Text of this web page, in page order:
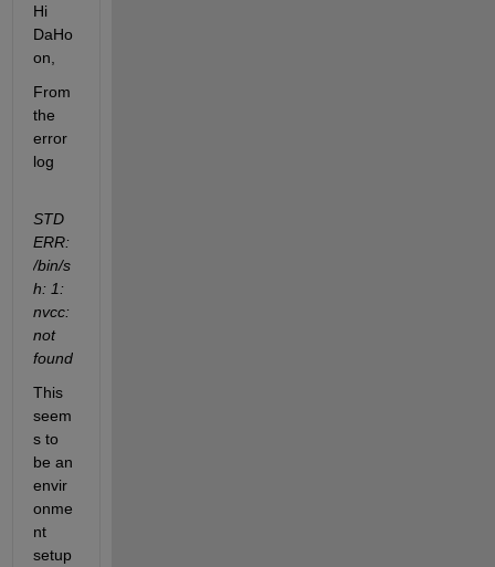
Hi
DaHo
on,
From
the
error
log
STD
ERR:
/bin/s
h: 1:
nvcc:
not
found
This
seem
s to
be an
envir
onme
nt
setup